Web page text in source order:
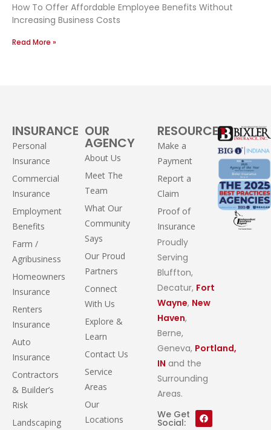
How To Offer Affordable Employee Benefits Without
Increasing Business Costs
Read More »
INSURANCE
Personal
Insurance
Commercial
Insurance
Employment
Benefits
Farm /
Agribusiness
Homeowners
Insurance
Renters
Insurance
Auto
Insurance
Contractors
& Builder’s
Risk
Landscaping
OUR
AGENCY
About Us
Meet The
Team
What Our
Community
Says
Our Proud
Partners
Connect
With Us
Explore &
Learn
Contact Us
Service
Areas
Our
Locations
RESOURCES
Make a
Payment
Report a
Claim
Proof of
Insurance
Proudly
Serving
Bluffton,
Decatur, Fort
Wayne, New
Haven,
Berne,
Geneva, Portland,
IN and the
Surrounding
Areas.
We Get
Social: